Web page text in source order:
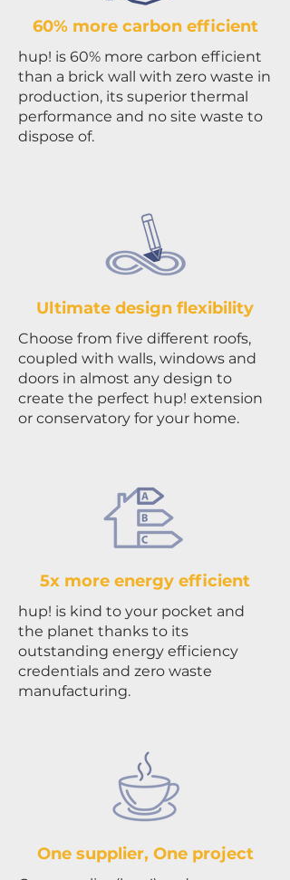
60% more carbon efficient
hup! is 60% more carbon efficient
than a brick wall with zero waste in
production, its superior thermal
performance and no site waste to
dispose of.
Ultimate design flexibility
Choose from five different roofs,
coupled with walls, windows and
doors in almost any design to
create the perfect hup! extension
or conservatory for your home.
5x more energy efficient
hup! is kind to your pocket and
the planet thanks to its
outstanding energy efficiency
credentials and zero waste
manufacturing.
One supplier, One project